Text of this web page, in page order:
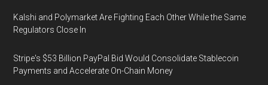
Kalshi and Polymarket Are Fighting Each Other While the Same
Regulators Close In
Stripe's $53 Billion PayPal Bid Would Consolidate Stablecoin
Payments and Accelerate On-Chain Money